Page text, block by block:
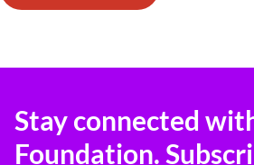
Stay connected
Foundation.